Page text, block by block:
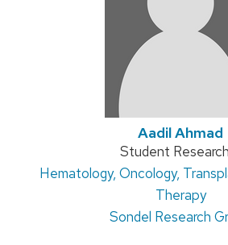
Aadil Ahmad
Position
title:
Student
Address:
Hematology, Oncology,
Therapy
Sondel Research